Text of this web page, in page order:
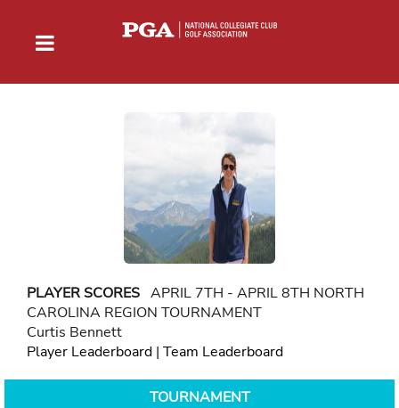
PLAYER SCORES APRIL 7TH - APRIL 8TH NORTH
CAROLINA REGION TOURNAMENT
Curtis Bennett
Player Leaderboard | Team Leaderboard
TOURNAMENT